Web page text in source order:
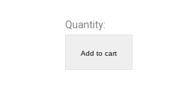
Quantity:
Add to cart